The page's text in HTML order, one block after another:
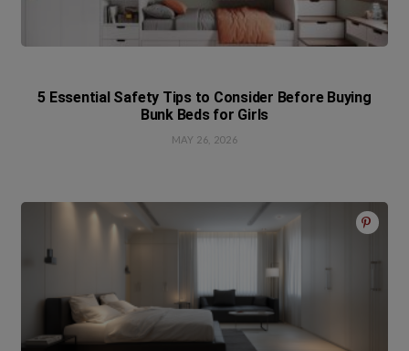
5 Essential Safety Tips to Consider Before Buying
Bunk Beds for Girls
MAY 26, 2026